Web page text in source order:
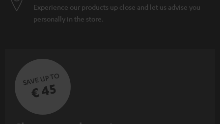
Experience our products up close and let us advise you
personally in the store.
SAVE UP TO
€ 45